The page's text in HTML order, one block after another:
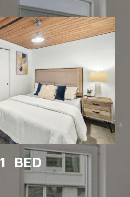
1 BED